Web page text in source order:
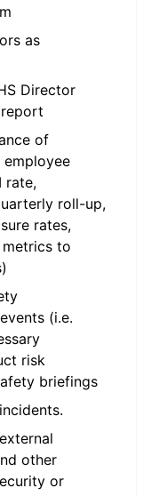
as
Director
of
employee
rate,
roll-up,
rates,
to
(i.e.
risk
briefings
other
or